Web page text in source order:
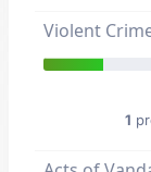
Violent
1